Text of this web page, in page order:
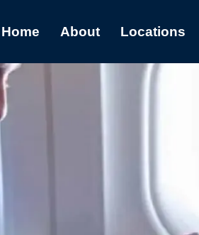
Home About Locations